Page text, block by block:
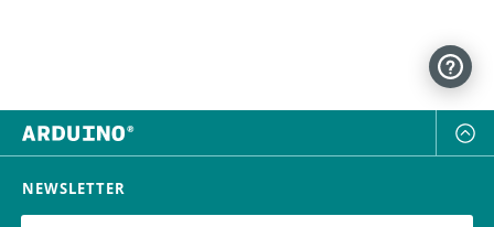
NEWSLETTER